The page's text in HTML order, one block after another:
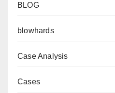
BLOG
blowhards
Case Analysis
Cases